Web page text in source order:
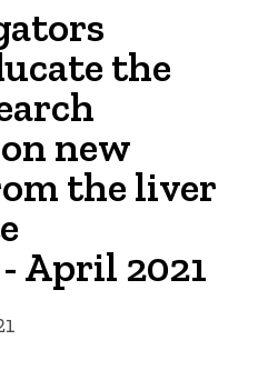
the
new
the liver
April 2021